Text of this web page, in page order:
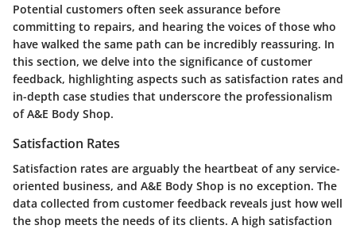
Potential customers often seek assurance before
committing to repairs, and hearing the voices of those who
have walked the same path can be incredibly reassuring. In
this section, we delve into the significance of customer
feedback, highlighting aspects such as satisfaction rates and
in-depth case studies that underscore the professionalism
of A&E Body Shop.
Satisfaction Rates
Satisfaction rates are arguably the heartbeat of any service-
oriented business, and A&E Body Shop is no exception. The
data collected from customer feedback reveals just how well
the shop meets the needs of its clients. A high satisfaction